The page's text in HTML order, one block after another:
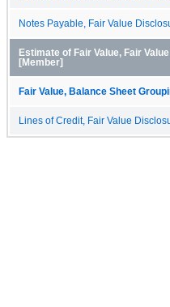
Notes Payable, Fair Value
Estimate of Fair Value, Fair
[Member]
Fair Value, Balance Sheet
Lines of Credit, Fair Value